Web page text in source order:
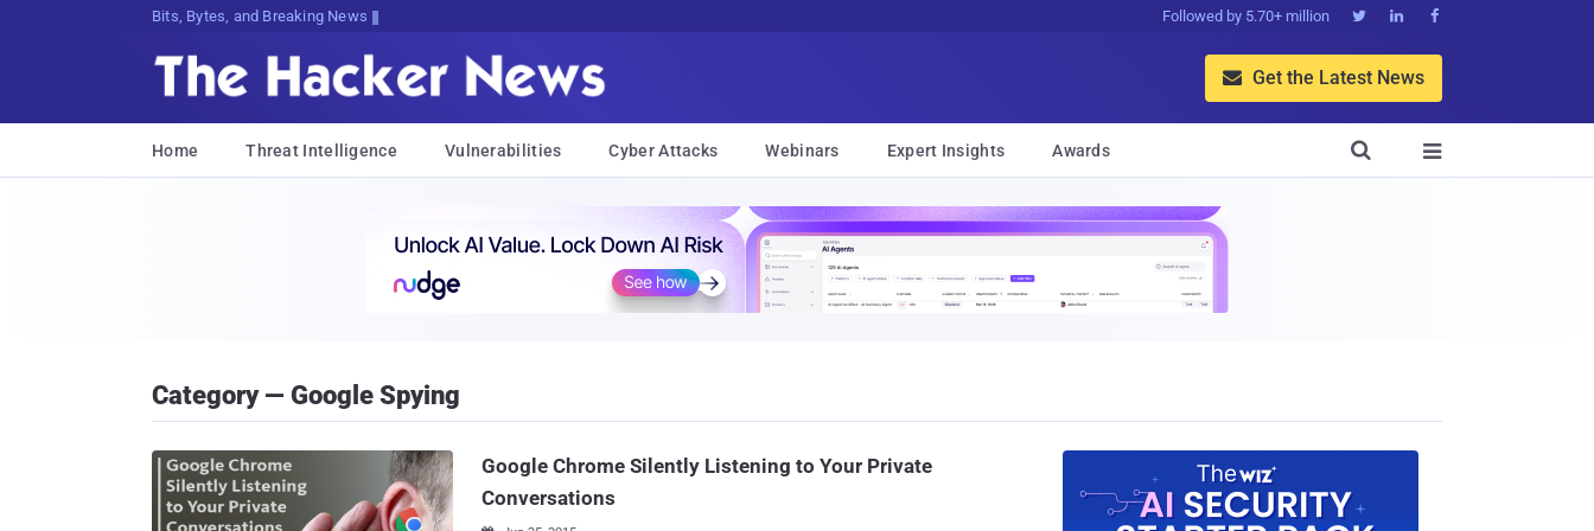
Bits, Bytes, and Breaking News Followed by 5.70+ million   
 Get the Latest News
Home Threat Intelligence Vulnerabilities Cyber Attacks Webinars Expert Insights Awards 

Category — Google Spying
Google Chrome Silently Listening to Your Private
Conversations